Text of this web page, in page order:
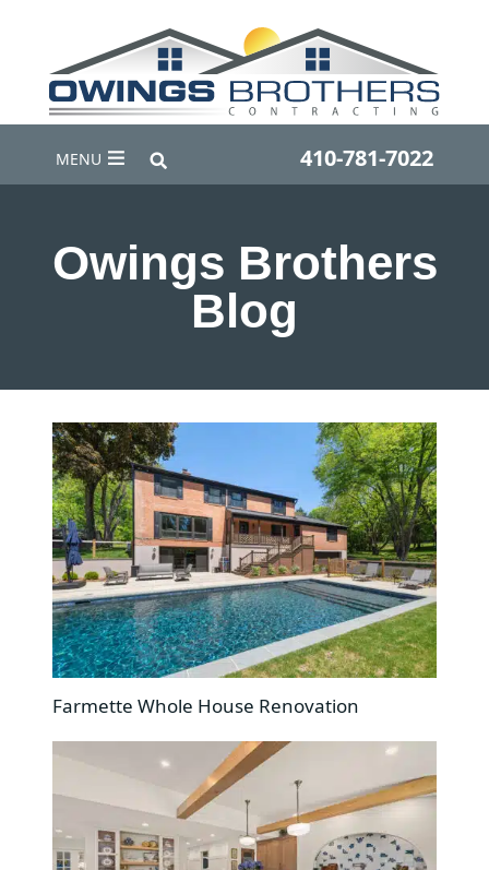
MENU 410-781-7022
Owings Brothers
Blog
Farmette Whole House Renovation